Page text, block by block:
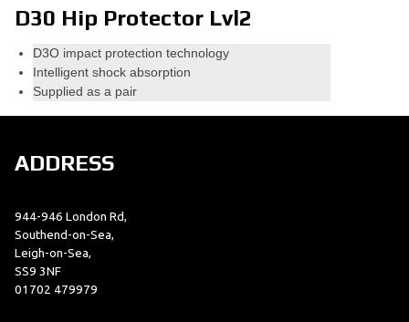
D30 Hip Protector Lvl2
D3O impact protection technology
Intelligent shock absorption
Supplied as a pair
ADDRESS
944-946 London Rd,
Southend-on-Sea,
Leigh-on-Sea,
SS9 3NF
01702 479979